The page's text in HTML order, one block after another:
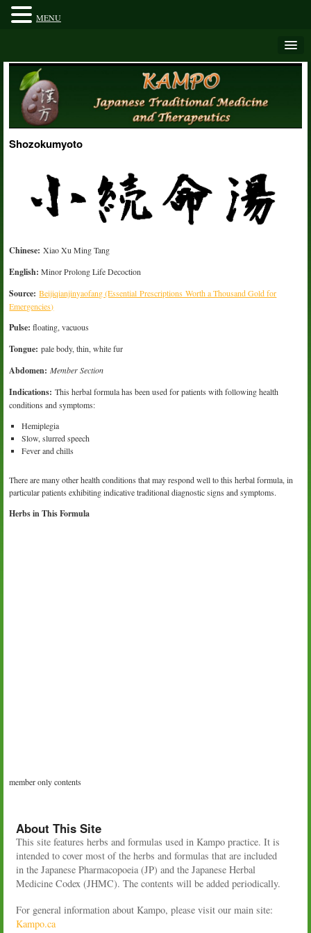
Shozokumyoto
Chinese: Xiao Xu Ming Tang
English: Minor Prolong Life Decoction
Source: Beijiqianjinyaofang (Essential Prescriptions Worth a Thousand Gold for
Emergencies)
Pulse:floating, vacuous
Tongue: pale body, thin, white fur
Abdomen: Member Section
Indications: This herbal formula has been used for patients with following health
conditions and symptoms:
Hemiplegia
Slow, slurred speech
Fever and chills
There are many other health conditions that may respond well to this herbal formula, in
particular patients exhibiting indicative traditional diagnostic signs and symptoms.
Herbs in This Formula
member only contents
About This Site
This site features herbs and formulas used in Kampo practice. It is
intended to cover most of the herbs and formulas that are included
in the Japanese Pharmacopoeia (JP) and the Japanese Herbal
Medicine Codex (JHMC). The contents will be added periodically.
For general information about Kampo, please visit our main site:
Kampo.ca
MENU